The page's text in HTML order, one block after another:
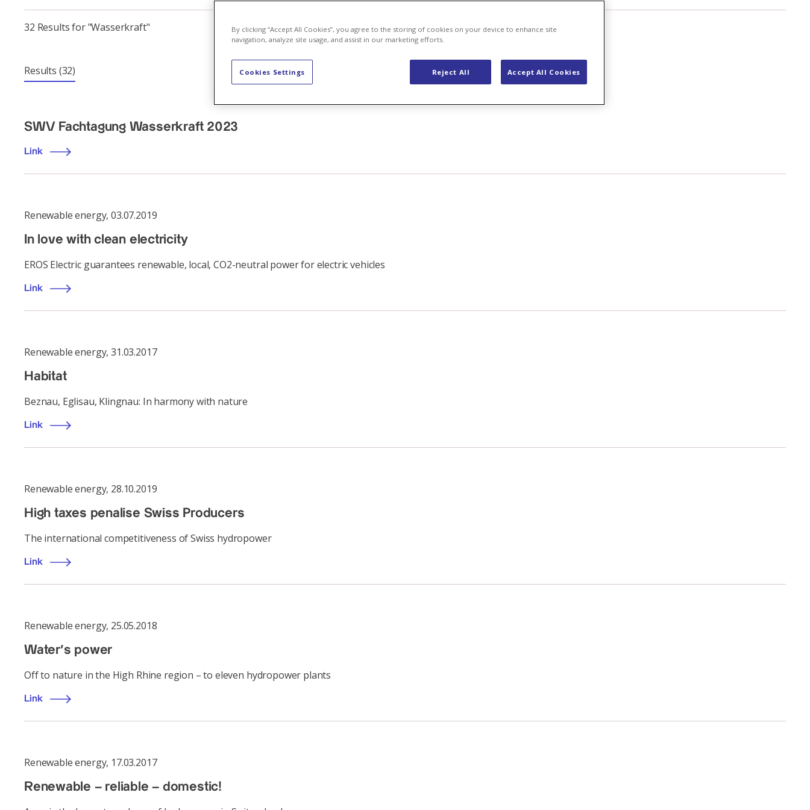
32 Results for "Wasserkraft"
Results (32)
SWV Fachtagung Wasserkraft 2023
Link
Renewable energy, 03.07.2019
In love with clean electricity
EROS Electric guarantees renewable, local, CO2-neutral power for electric vehicles
Link
Renewable energy, 31.03.2017
Habitat
Beznau, Eglisau, Klingnau: In harmony with nature
Link
Renewable energy, 28.10.2019
High taxes penalise Swiss Producers
The international competitiveness of Swiss hydropower
Link
Renewable energy, 25.05.2018
Water's power
Off to nature in the High Rhine region – to eleven hydropower plants
Link
Renewable energy, 17.03.2017
Renewable – reliable – domestic!
By clicking “Accept All Cookies”, you agree to the storing of cookies on your device to enhance site
navigation, analyze site usage, and assist in our marketing efforts.
Reject All Accept All Cookies
Cookies Settings